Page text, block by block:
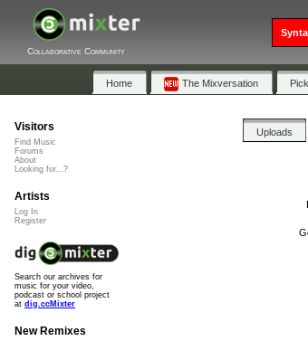
Collaborative Community
Home The Mixversation
Uploads
Visitors
Find Music
Forums
About
Looking for...?
Artists
Log In
Register
Search our archives for
music for your video,
podcast or school project
at dig.ccMixter
New Remixes